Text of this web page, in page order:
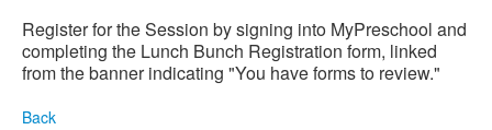
Register for the Session by signing into MyPreschool and
completing the Lunch Bunch Registration form, linked
from the banner indicating "You have forms to review."
Back